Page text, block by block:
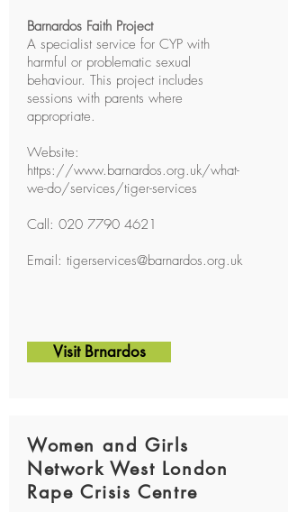
Barnardos Faith Project
A specialist service for CYP with
harmful or problematic sexual
behaviour. This project includes
sessions with parents where
appropriate.
Website:
https://www.barnardos.org.uk/what-
we-do/services/tiger-services
Call: 020 7790 4621
Email: tigerservices@barnardos.org.uk
Visit Brnardos
Women and Girls
Network West London
Rape Crisis Centre